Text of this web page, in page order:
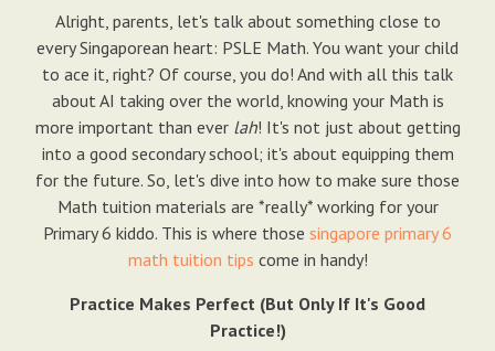
Alright, parents, let's talk about something close to
every Singaporean heart: PSLE Math. You want your child
to ace it, right? Of course, you do! And with all this talk
about AI taking over the world, knowing your Math is
more important than ever lah! It's not just about getting
into a good secondary school; it's about equipping them
for the future. So, let's dive into how to make sure those
Math tuition materials are *really* working for your
Primary 6 kiddo. This is where those singapore primary 6
math tuition tips come in handy!
Practice Makes Perfect (But Only If It's Good
Practice!)